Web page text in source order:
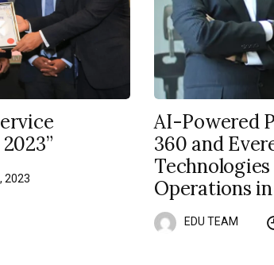
2023
AI-Powered
360 and
Operations
EDU TEAM